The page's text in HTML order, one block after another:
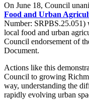
On June 18, Council
Food and Urban
Number: SRPBS.25.051)
local food and urban
Council endorsement of
Document.
Actions like this
Council to growing
way, understanding the
rapidly evolving urban